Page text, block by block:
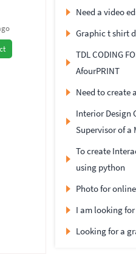
Need a video
Graphic t shirt
TDL CODING
AfourPRINT
Need to create
Interior Design
Supervisor of a
To create
using python
Photo for
I am looking
Looking for a